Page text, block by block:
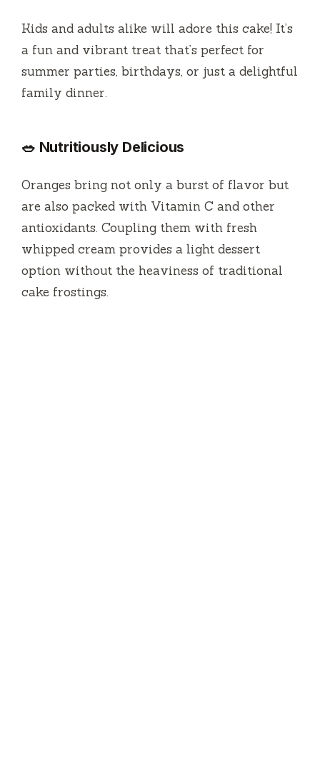
Kids and adults alike will adore this cake! It’s
a fun and vibrant treat that’s perfect for
summer parties, birthdays, or just a delightful
family dinner.
🥗 Nutritiously Delicious
Oranges bring not only a burst of flavor but
are also packed with Vitamin C and other
antioxidants. Coupling them with fresh
whipped cream provides a light dessert
option without the heaviness of traditional
cake frostings.